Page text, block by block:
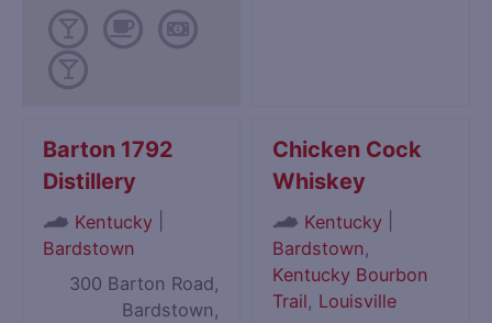
Barton 1792
Distillery
Kentucky
Bardstown
300 Barton Road,
Bardstown,
Chicken Cock
Whiskey
Kentucky
Bardstown,
Kentucky Bourbon
Trail, Louisville